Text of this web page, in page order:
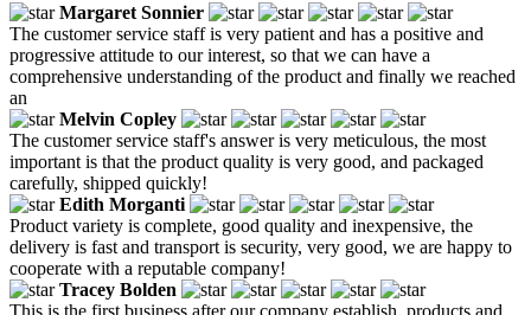
Margaret Sonnier
The customer service staff is very patient and has a positive and
progressive attitude to our interest, so that we can have a
comprehensive understanding of the product and finally we reached
an
Melvin Copley
The customer service staff's answer is very meticulous, the most
important is that the product quality is very good, and packaged
carefully, shipped quickly!
Edith Morganti
Product variety is complete, good quality and inexpensive, the
delivery is fast and transport is security, very good, we are happy to
cooperate with a reputable company!
Tracey Bolden
This is the first business after our company establish, products and